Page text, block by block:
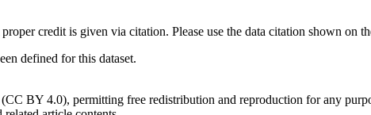
credit is given via citation. Please use the data citation shown on
defined for this dataset.
BY 4.0), permitting free redistribution and reproduction for any